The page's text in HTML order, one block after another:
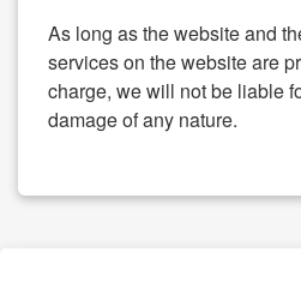
As long as the website and
services on the website are
charge, we will not be liable
damage of any nature.